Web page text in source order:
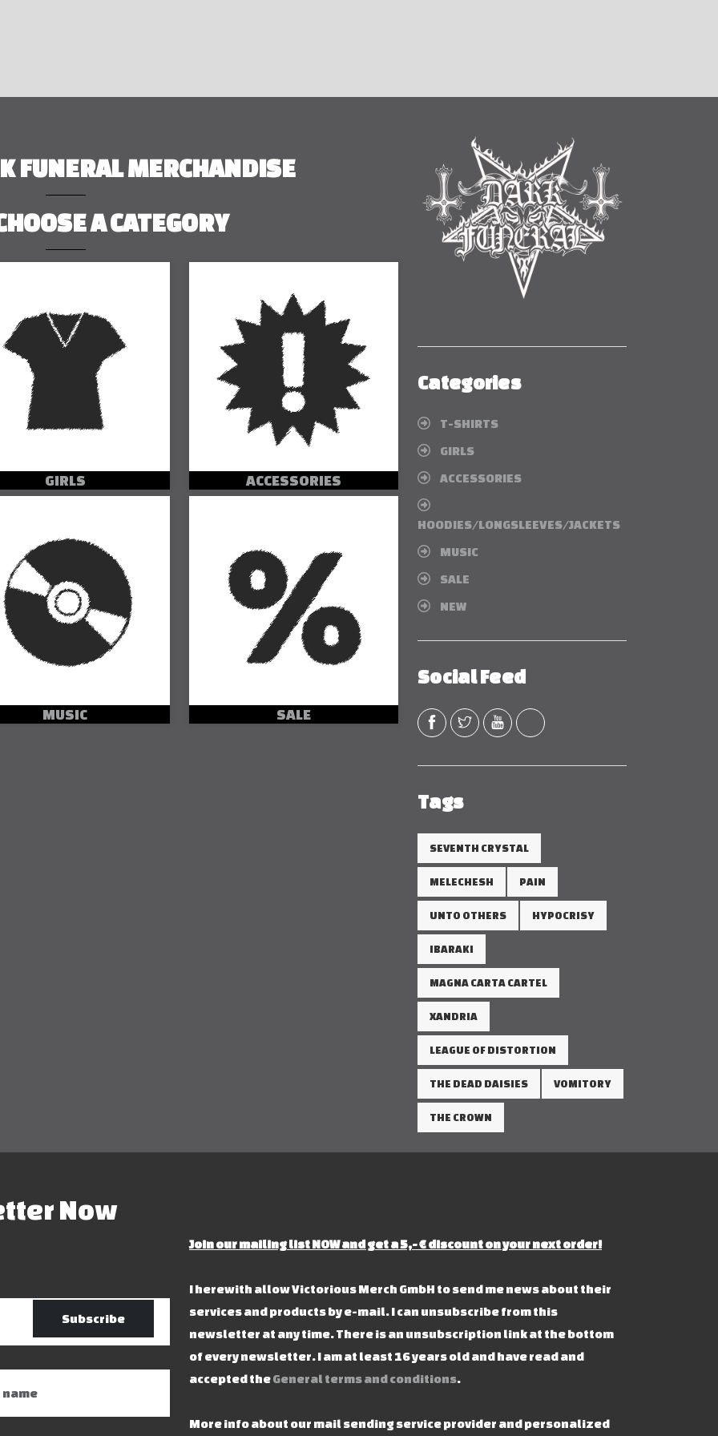
FUNERAL MERCHANDISE
A CATEGORY
GIRLS ACCESSORIES
MUSIC SALE
Categories
T-SHIRTS
GIRLS
ACCESSORIES
HOODIES/LONGSLEEVES/JACKETS
MUSIC
SALE
NEW
Social Feed
Tags
SEVENTH CRYSTAL
MELECHESH PAIN
UNTO OTHERS HYPOCRISY
IBARAKI
MAGNA CARTA CARTEL
XANDRIA
LEAGUE OF DISTORTION
THE DEAD DAISIES VOMITORY
THE CROWN
Now
Subscribe
Join our mailing list NOW and get a 5,- € discount on your next order!
I herewith allow Victorious Merch GmbH to send me news about their
services and products by e-mail. I can unsubscribe from this
newsletter at any time. There is an unsubscription link at the bottom
of every newsletter. I am at least 16 years old and have read and
accepted theGeneral terms and conditions.
More info about our mail sending service provider and personalized